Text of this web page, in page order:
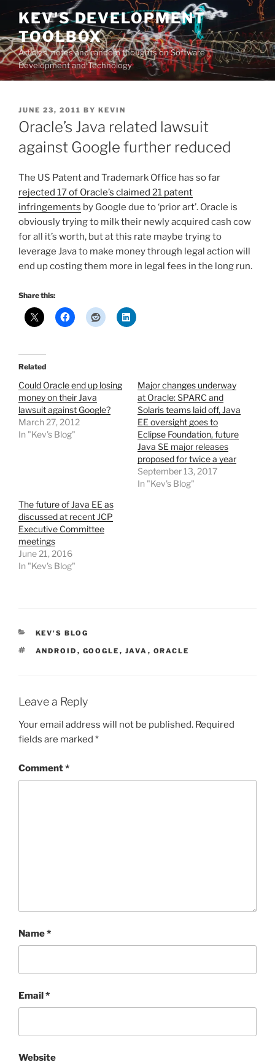
Skip
content
KEV'S DEVELOPMENT
TOOLBOX
Articles, notes and random thoughts on Software
Development and Technology
POSTED
ON
JUNE 23, 2011 BY KEVIN
Oracle’s Java related lawsuit
against Google further reduced
The US Patent and Trademark Office has so far
rejected 17 of Oracle’s claimed 21 patent
infringements by Google due to ‘prior art’. Oracle is
obviously trying to milk their newly acquired cash cow
for all it’s worth, but at this rate maybe trying to
leverage Java to make money through legal action will
end up costing them more in legal fees in the long run.
Share this:
Related
Could Oracle end up losing
money on their Java
lawsuit against Google?
March 27, 2012
In "Kev's Blog"
Major changes underway
at Oracle: SPARC and
Solaris teams laid off, Java
EE oversight goes to
Eclipse Foundation, future
Java SE major releases
proposed for twice a year
September 13, 2017
In "Kev's Blog"
The future of Java EE as
discussed at recent JCP
Executive Committee
meetings
June 21, 2016
In "Kev's Blog"
CATEGORIES
KEV'S BLOG
TAGS
ANDROID , GOOGLE , JAVA , ORACLE
Leave a Reply
Your email address will not be published. Required
fields are marked *
Comment*
Name*
Email*
Website